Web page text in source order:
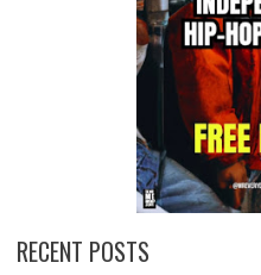
RECENT POSTS